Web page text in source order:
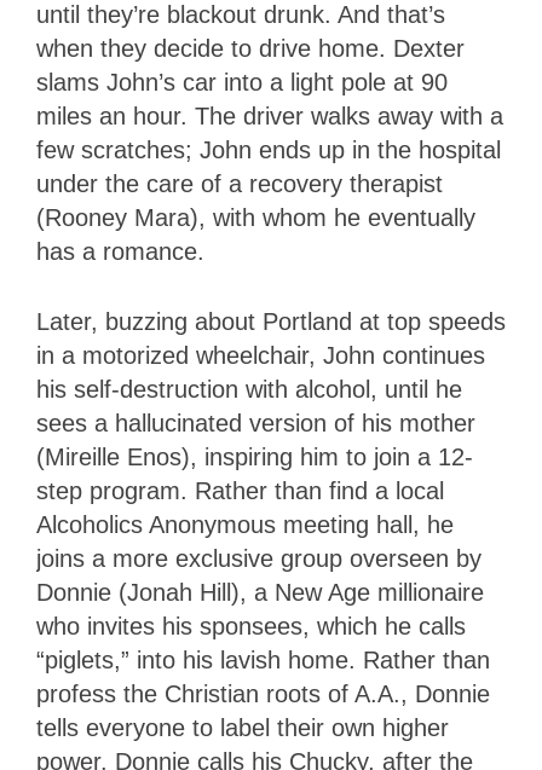
until they’re blackout drunk. And that’s
when they decide to drive home. Dexter
slams John’s car into a light pole at 90
miles an hour. The driver walks away with a
few scratches; John ends up in the hospital
under the care of a recovery therapist
(Rooney Mara), with whom he eventually
has a romance.
Later, buzzing about Portland at top speeds
in a motorized wheelchair, John continues
his self-destruction with alcohol, until he
sees a hallucinated version of his mother
(Mireille Enos), inspiring him to join a 12-
step program. Rather than find a local
Alcoholics Anonymous meeting hall, he
joins a more exclusive group overseen by
Donnie (Jonah Hill), a New Age millionaire
who invites his sponsees, which he calls
“piglets,” into his lavish home. Rather than
profess the Christian roots of A.A., Donnie
tells everyone to label their own higher
power. Donnie calls his Chucky, after the